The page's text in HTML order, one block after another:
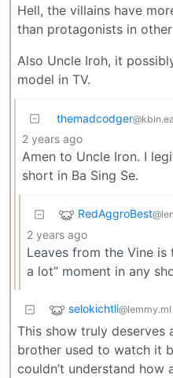
Hell, the villains have
than protagonists in
Also Uncle Iroh, it
model in TV.
themadcodger
2 years ago
Amen to Uncle Iron. I
short in Ba Sing Se.
RedAggroBest
2 years ago
Leaves from the Vine
a lot” moment in any
selokichtli@lemmy.ml
This show truly deserves
brother used to watch it
couldn’t understand